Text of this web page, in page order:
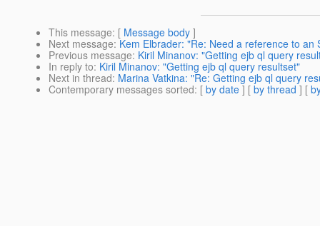
This message: [ Message body ]
Next message: Kem Elbrader: "Re: Need a reference to an
Previous message: Kiril Minanov: "Getting ejb ql query
In reply to: Kiril Minanov: "Getting ejb ql query resultset"
Next in thread: Marina Vatkina: "Re: Getting ejb ql query
Contemporary messages sorted: [ by date ] [ by thread ] [